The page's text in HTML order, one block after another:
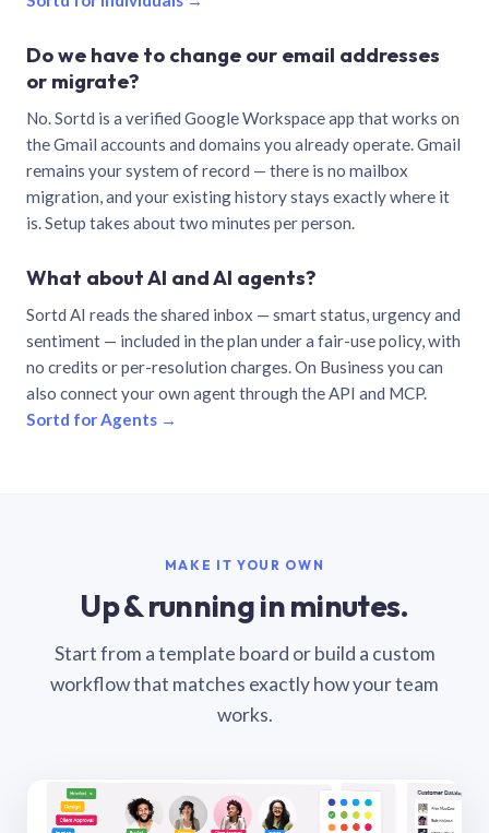
Do we have to change our email addresses
or migrate?
No. Sortd is a verified Google Workspace app that works on
the Gmail accounts and domains you already operate. Gmail
remains your system of record — there is no mailbox
migration, and your existing history stays exactly where it
is. Setup takes about two minutes per person.
What about AI and AI agents?
Sortd AI reads the shared inbox — smart status, urgency and
sentiment — included in the plan under a fair-use policy, with
no credits or per-resolution charges. On Business you can
also connect your own agent through the API and MCP.
Sortd for Agents →
MAKE IT YOUR OWN
Up & running in minutes.
Start from a template board or build a custom
workflow that matches exactly how your team
works.